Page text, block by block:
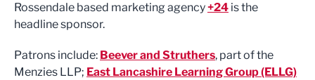
Rossendale based marketing agency+24 is the
headline sponsor.
Patrons include: Beever and Struthers, part of the
Menzies LLP; East Lancashire Learning Group (ELLG)